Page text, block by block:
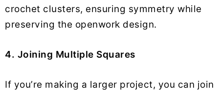
crochet clusters, ensuring symmetry while
preserving the openwork design.
4. Joining Multiple Squares
If you’re making a larger project, you can join